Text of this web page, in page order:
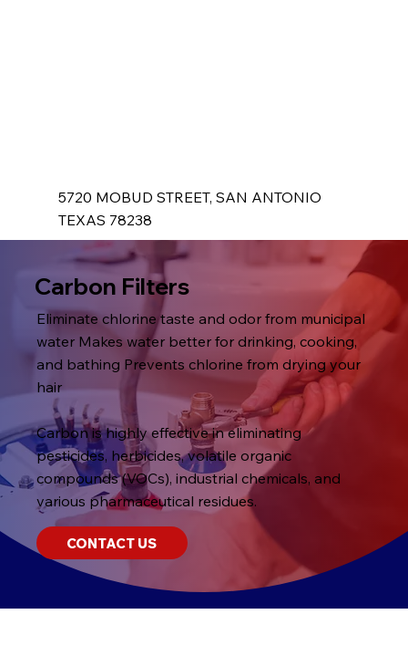
5720 MOBUD STREET, SAN ANTONIO
TEXAS 78238
Carbon Filters
Eliminate chlorine taste and odor from municipal
water Makes water better for drinking, cooking,
and bathing Prevents chlorine from drying your
hair
Carbon is highly effective in eliminating
pesticides, herbicides, volatile organic
compounds (VOCs), industrial chemicals, and
various pharmaceutical residues.
CONTACT US